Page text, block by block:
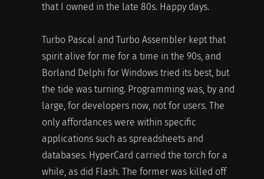
that I owned in the late 80s. Happy days.
Turbo Pascal and Turbo Assembler kept that
spirit alive for me for a time in the 90s, and
Borland Delphi for Windows tried its best, but
the tide was turning. Programming was, by and
large, for developers now, not for users. The
only affordances were within specific
applications such as spreadsheets and
databases. HyperCard carried the torch for a
while, as did Flash. The former was killed off